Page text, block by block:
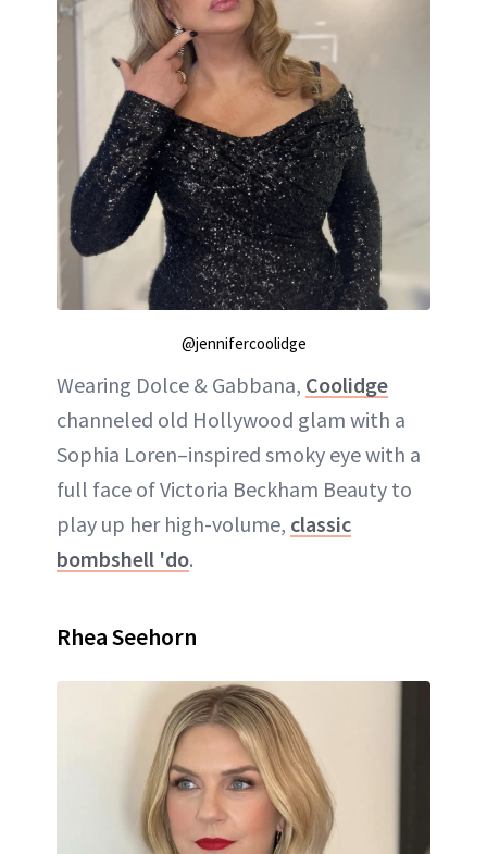
@jennifercoolidge
Wearing Dolce & Gabbana, Coolidge
channeled old Hollywood glam with a
Sophia Loren–inspired smoky eye with a
full face of Victoria Beckham Beauty to
play up her high-volume, classic
bombshell 'do.
Rhea Seehorn